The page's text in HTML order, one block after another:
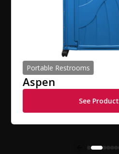
Portable Restrooms
Aspen
See Product